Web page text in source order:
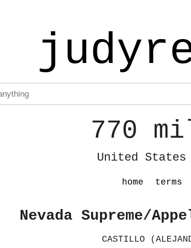
770
United States
home terms
Nevada Supreme/
CASTILLO